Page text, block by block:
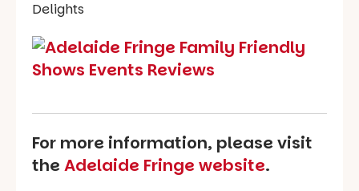
For more information, please visit
theAdelaide Fringe website.